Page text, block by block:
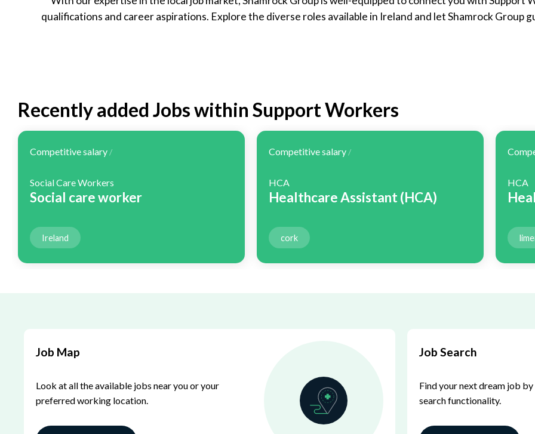
qualifications and career aspirations. Explore the diverse roles available in Ireland and let Shamrock Group
Recently added Jobs within Support Workers
Competitive salary/
Social Care Workers
Social care worker
Ireland
Competitive salary/
HCA
Healthcare Assistant (HCA)
cork
HCA
Job Map
Look at all the available jobs near you or your
preferred working location.
Job Search
Find your next dream job
search functionality.